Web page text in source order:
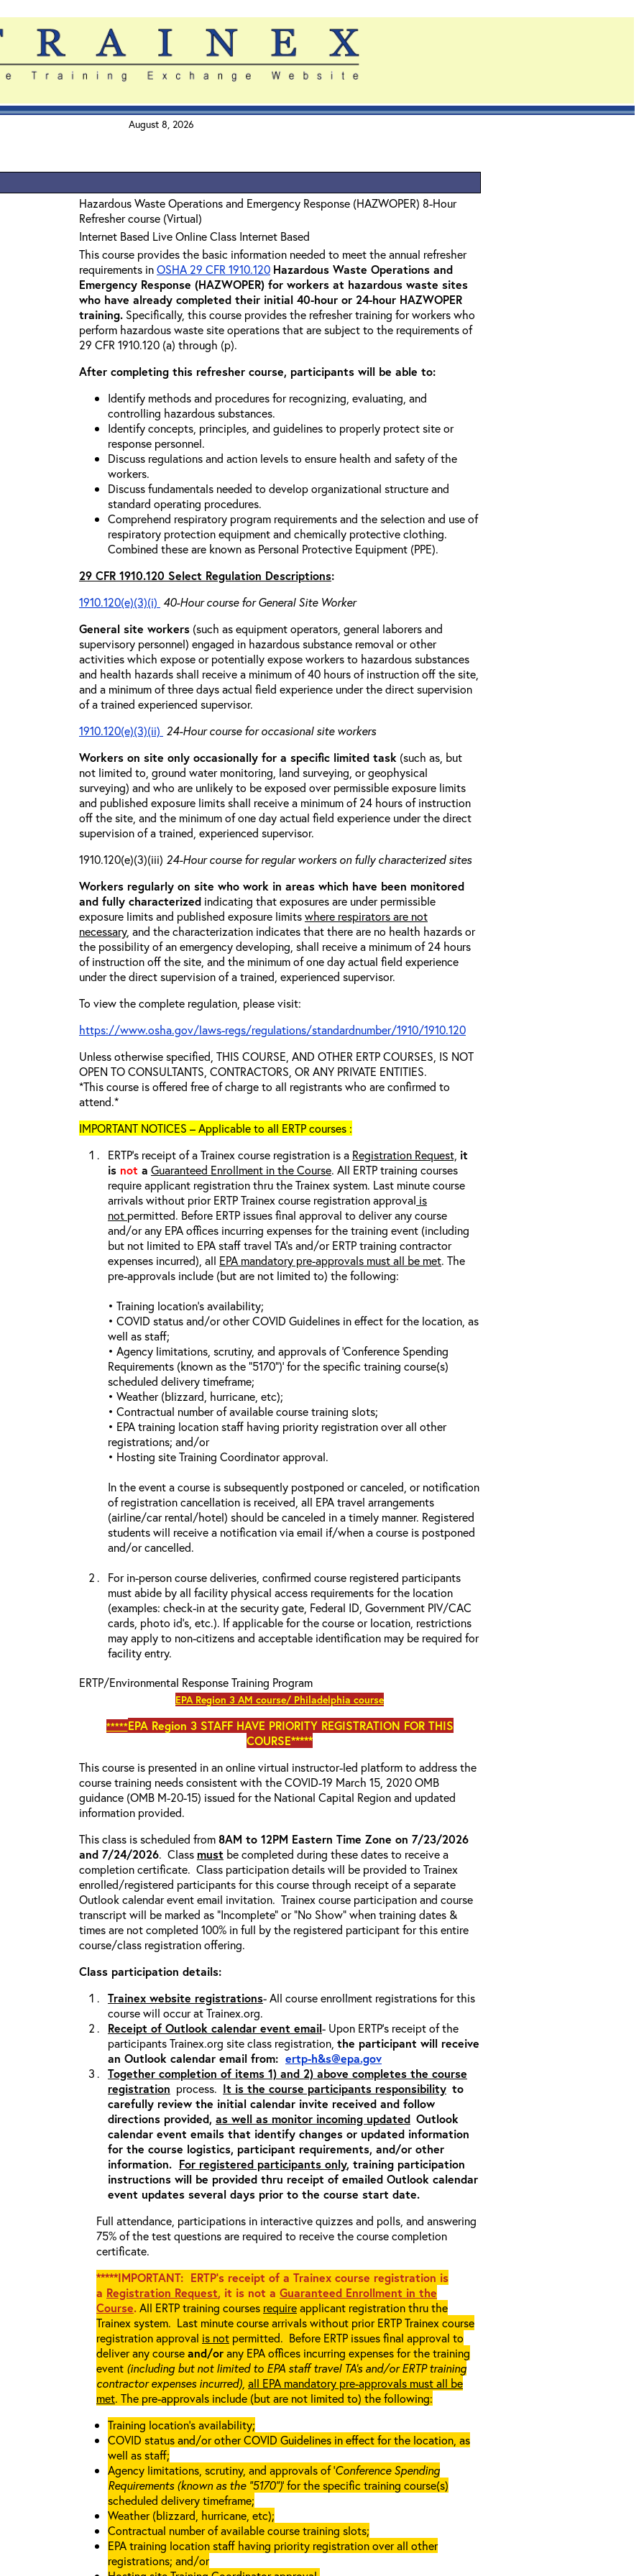
August 8, 2026
Hazardous Waste Operations and Emergency Response (HAZWOPER) 8-Hour
Refresher course (Virtual)
Internet Based Live Online Class Internet Based
This course provides the basic information needed to meet the annual refresher
requirements inOSHA 29 CFR 1910.120 Hazardous Waste Operations and
Emergency Response (HAZWOPER) for workers at hazardous waste sites
who have already completed their initial 40-hour or 24-hour HAZWOPER
training. Specifically, this course provides the refresher training for workers who
perform hazardous waste site operations that are subject to the requirements of
29 CFR 1910.120 (a) through (p).
After completing this refresher course, participants will be able to:
Identify methods and procedures for recognizing, evaluating, and
controlling hazardous substances.
Identify concepts, principles, and guidelines to properly protect site or
response personnel.
Discuss regulations and action levels to ensure health and safety of the
workers.
Discuss fundamentals needed to develop organizational structure and
standard operating procedures.
Comprehend respiratory program requirements and the selection and use of
respiratory protection equipment and chemically protective clothing.
Combined these are known as Personal Protective Equipment (PPE).
29 CFR 1910.120 Select Regulation Descriptions:
1910.120(e)(3)(i) 40-Hour course for General Site Worker
General site workers (such as equipment operators, general laborers and
supervisory personnel) engaged in hazardous substance removal or other
activities which expose or potentially expose workers to hazardous substances
and health hazards shall receive a minimum of 40 hours of instruction off the site,
and a minimum of three days actual field experience under the direct supervision
of a trained experienced supervisor.
1910.120(e)(3)(ii) 24-Hour course for occasional site workers
Workers on site only occasionally for a specific limited task (such as, but
not limited to, ground water monitoring, land surveying, or geophysical
surveying) and who are unlikely to be exposed over permissible exposure limits
and published exposure limits shall receive a minimum of 24 hours of instruction
off the site, and the minimum of one day actual field experience under the direct
supervision of a trained, experienced supervisor.
1910.120(e)(3)(iii) 24-Hour course for regular workers on fully characterized sites
Workers regularly on site who work in areas which have been monitored
and fully characterized indicating that exposures are under permissible
exposure limits and published exposure limitswhere respirators are not
necessary, and the characterization indicates that there are no health hazards or
the possibility of an emergency developing, shall receive a minimum of 24 hours
of instruction off the site, and the minimum of one day actual field experience
under the direct supervision of a trained, experienced supervisor.
To view the complete regulation, please visit:
https://www.osha.gov/laws-regs/regulations/standardnumber/1910/1910.120
Unless otherwise specified, THIS COURSE, AND OTHER ERTP COURSES, IS NOT
OPEN TO CONSULTANTS, CONTRACTORS, OR ANY PRIVATE ENTITIES.
*This course is offered free of charge to all registrants who are confirmed to
attend.*
IMPORTANT NOTICES – Applicable to all ERTP courses :
ERTP’s receipt of a Trainex course registration is a Registration Request, it
is not a Guaranteed Enrollment in the Course. All ERTP training courses
require applicant registration thru the Trainex system. Last minute course
arrivals without prior ERTP Trainex course registration approval is
not permitted. Before ERTP issues final approval to deliver any course
and/or any EPA offices incurring expenses for the training event (including
but not limited to EPA staff travel TA’s and/or ERTP training contractor
expenses incurred), all EPA mandatory pre-approvals must all be met. The
pre-approvals include (but are not limited to) the following:
• Training location’s availability;
• COVID status and/or other COVID Guidelines in effect for the location, as
well as staff;
• Agency limitations, scrutiny, and approvals of ‘Conference Spending
Requirements (known as the “5170”)’ for the specific training course(s)
scheduled delivery timeframe;
• Weather (blizzard, hurricane, etc);
• Contractual number of available course training slots;
• EPA training location staff having priority registration over all other
registrations; and/or
• Hosting site Training Coordinator approval.
In the event a course is subsequently postponed or canceled, or notification
of registration cancellation is received, all EPA travel arrangements
(airline/car rental/hotel) should be canceled in a timely manner. Registered
students will receive a notification via email if/when a course is postponed
and/or cancelled.
For in-person course deliveries, confirmed course registered participants
must abide by all facility physical access requirements for the location
(examples: check-in at the security gate, Federal ID, Government PIV/CAC
cards, photo id’s, etc.). If applicable for the course or location, restrictions
may apply to non-citizens and acceptable identification may be required for
facility entry.
ERTP/Environmental Response Training Program
EPA Region 3 AM course/ Philadelphia course
*****EPA Region 3 STAFF HAVE PRIORITY REGISTRATION FOR THIS
COURSE*****
This course is presented in an online virtual instructor-led platform to address the
course training needs consistent with the COVID-19 March 15, 2020 OMB
guidance (OMB M-20-15) issued for the National Capital Region and updated
information provided.
This class is scheduled from8AM to 12PM Eastern Time Zone on 7/23/2026
and 7/24/2026. Class must be completed during these dates to receive a
completion certificate. Class participation details will be provided to Trainex
enrolled/registered participants for this course through receipt of a separate
Outlook calendar event email invitation. Trainex course participation and course
transcript will be marked as “Incomplete” or “No Show” when training dates &
times are not completed 100% in full by the registered participant for this entire
course/class registration offering.
Class participation details:
Trainex website registrations- All course enrollment registrations for this
course will occur at Trainex.org.
Receipt of Outlook calendar event email- Upon ERTP’s receipt of the
participants Trainex.org site class registration, the participant will receive
an Outlook calendar email from: ertp-h&s@epa.gov
Together completion of items 1) and 2) above completes the course
registration process. It is the course participants responsibility to
carefully review the initial calendar invite received and follow
directions provided, as well as monitor incoming updated Outlook
calendar event emails that identify changes or updated information
for the course logistics, participant requirements, and/or other
information. For registered participants only, training participation
instructions will be provided thru receipt of emailed Outlook calendar
event updates several days prior to the course start date.
Full attendance, participations in interactive quizzes and polls, and answering
75% of the test questions are required to receive the course completion
certificate.
*****IMPORTANT: ERTP’s receipt of a Trainex course registration is
a Registration Request, it is not a Guaranteed Enrollment in the
Course.All ERTP training courses requireapplicant registration thru the
Trainex system. Last minute course arrivals without prior ERTP Trainex course
registration approval is not permitted. Before ERTP issues final approval to
deliver any courseand/orany EPA offices incurring expenses for the training
event (including but not limited to EPA staff travel TA’s and/or ERTP training
contractor expenses incurred), all EPA mandatory pre-approvals must all be
met. The pre-approvals include (but are not limited to) the following:
Training location’s availability;
COVID status and/or other COVID Guidelines in effect for the location, as
well as staff;
Agency limitations, scrutiny, and approvals of ‘Conference Spending
Requirements (known as the “5170”)’ for the specific training course(s)
scheduled delivery timeframe;
Weather (blizzard, hurricane, etc);
Contractual number of available course training slots;
EPA training location staff having priority registration over all other
registrations; and/or